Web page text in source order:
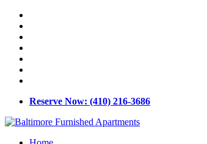
Skip
main
content
Reserve Now: (410) 216-3686
Menu